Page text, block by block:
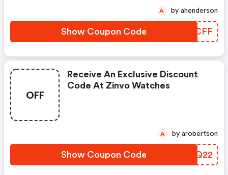
Show Coupon Code CTPCFF
A by ahenderson
OFF
Receive An Exclusive Discount
Code At Zinvo Watches
Show Coupon Code ZNCQ22
A by arobertson